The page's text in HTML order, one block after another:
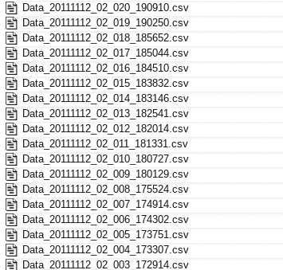
Data_20111112_02_020_190910.csv
Data_20111112_02_019_190250.csv
Data_20111112_02_018_185652.csv
Data_20111112_02_017_185044.csv
Data_20111112_02_016_184510.csv
Data_20111112_02_015_183832.csv
Data_20111112_02_014_183146.csv
Data_20111112_02_013_182541.csv
Data_20111112_02_012_182014.csv
Data_20111112_02_011_181331.csv
Data_20111112_02_010_180727.csv
Data_20111112_02_009_180129.csv
Data_20111112_02_008_175524.csv
Data_20111112_02_007_174914.csv
Data_20111112_02_006_174302.csv
Data_20111112_02_005_173751.csv
Data_20111112_02_004_173307.csv
Data_20111112_02_003_172914.csv